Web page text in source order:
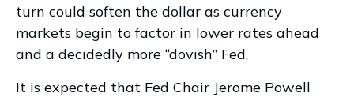
turn could soften the dollar as currency
markets begin to factor in lower rates ahead
and a decidedly more “dovish” Fed.
It is expected that Fed Chair Jerome Powell